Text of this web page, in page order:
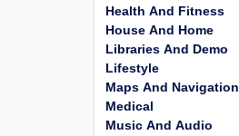
Health And Fitness
House And Home
Libraries And Demo
Lifestyle
Maps And Navigation
Medical
Music And Audio